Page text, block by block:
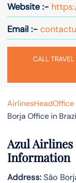
Website :-
Email :-
CALL
AirlinesHeadOffice
Borja Office in
Azul Airlines
Information
Address:São